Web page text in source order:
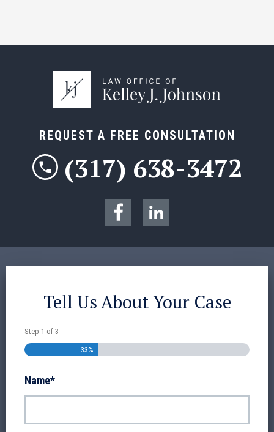
REQUEST A FREE CONSULTATION
(317) 638-3472
Tell Us About Your Case
Step 1 of 3
33%
Name*